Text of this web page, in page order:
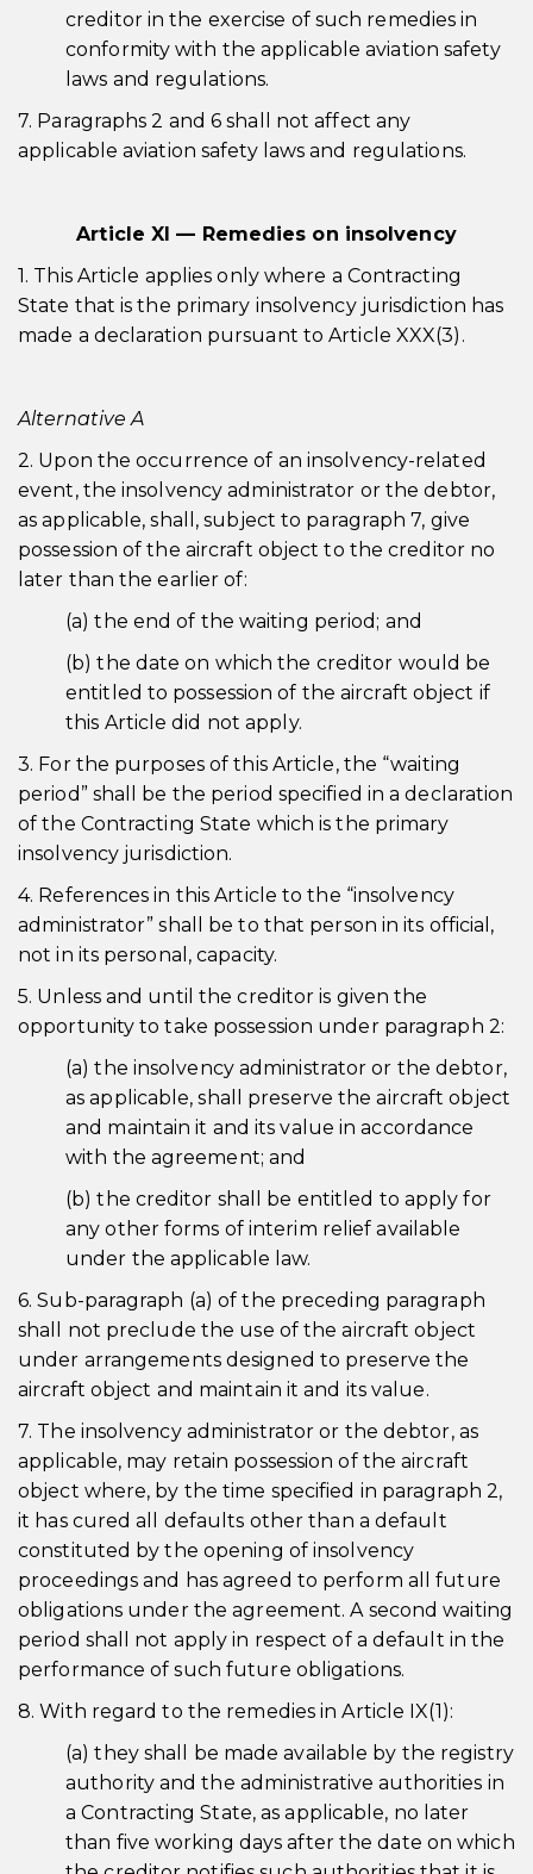
creditor in the exercise of such remedies in
conformity with the applicable aviation safety
laws and regulations.
7. Paragraphs 2 and 6 shall not affect any
applicable aviation safety laws and regulations.
Article XI — Remedies on insolvency
1. This Article applies only where a Contracting
State that is the primary insolvency jurisdiction has
made a declaration pursuant to Article XXX(3).
Alternative A
2. Upon the occurrence of an insolvency-related
event, the insolvency administrator or the debtor,
as applicable, shall, subject to paragraph 7, give
possession of the aircraft object to the creditor no
later than the earlier of:
(a) the end of the waiting period; and
(b) the date on which the creditor would be
entitled to possession of the aircraft object if
this Article did not apply.
3. For the purposes of this Article, the “waiting
period” shall be the period specified in a declaration
of the Contracting State which is the primary
insolvency jurisdiction.
4. References in this Article to the “insolvency
administrator” shall be to that person in its official,
not in its personal, capacity.
5. Unless and until the creditor is given the
opportunity to take possession under paragraph 2:
(a) the insolvency administrator or the debtor,
as applicable, shall preserve the aircraft object
and maintain it and its value in accordance
with the agreement; and
(b) the creditor shall be entitled to apply for
any other forms of interim relief available
under the applicable law.
6. Sub-paragraph (a) of the preceding paragraph
shall not preclude the use of the aircraft object
under arrangements designed to preserve the
aircraft object and maintain it and its value.
7. The insolvency administrator or the debtor, as
applicable, may retain possession of the aircraft
object where, by the time specified in paragraph 2,
it has cured all defaults other than a default
constituted by the opening of insolvency
proceedings and has agreed to perform all future
obligations under the agreement. A second waiting
period shall not apply in respect of a default in the
performance of such future obligations.
8. With regard to the remedies in Article IX(1):
(a) they shall be made available by the registry
authority and the administrative authorities in
a Contracting State, as applicable, no later
than five working days after the date on which